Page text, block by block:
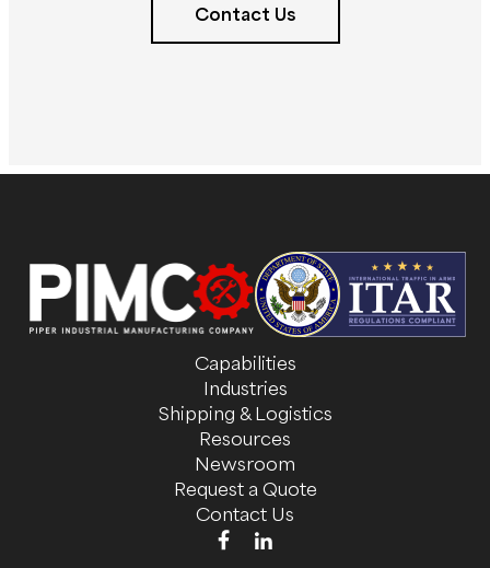
Contact Us
Capabilities
Industries
Shipping & Logistics
Resources
Newsroom
Request a Quote
Contact Us